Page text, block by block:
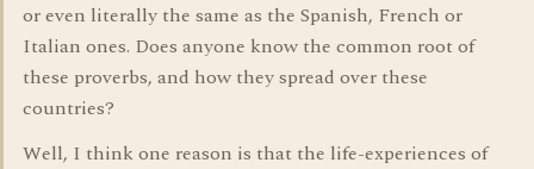
or even literally the same as the Spanish, French or
Italian ones. Does anyone know the common root of
these proverbs, and how they spread over these
countries?
Well, I think one reason is that the life-experiences of